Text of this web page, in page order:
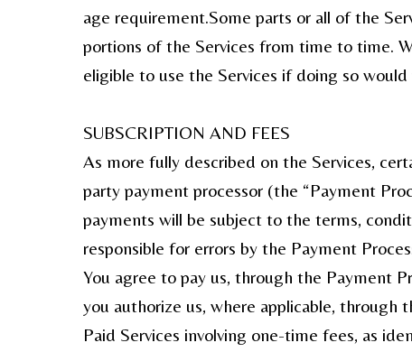
age requirement.Some parts or all of the
portions of the Services from time to time.
eligible to use the Services if doing so
SUBSCRIPTION AND FEES
As more fully described on the Services,
party payment processor (the “Payment
payments will be subject to the terms,
responsible for errors by the Payment
You agree to pay us, through the Payment
you authorize us, where applicable, through
Paid Services involving one-time fees, as